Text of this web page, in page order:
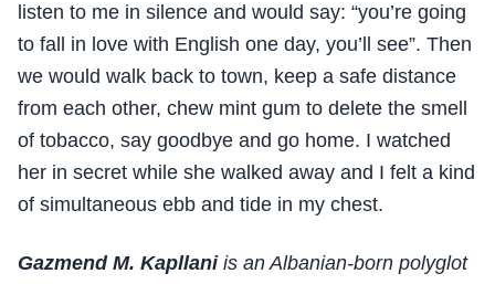
listen to me in silence and would say: “you’re going
to fall in love with English one day, you’ll see”. Then
we would walk back to town, keep a safe distance
from each other, chew mint gum to delete the smell
of tobacco, say goodbye and go home. I watched
her in secret while she walked away and I felt a kind
of simultaneous ebb and tide in my chest.
Gazmend M. Kapllaniis an Albanian-born polyglot